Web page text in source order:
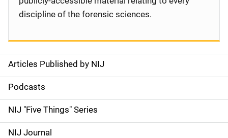
S
i
d
e
Articles Published by NIJ
Podcasts
NIJ "Five Things" Series
NIJ Journal
discipline of the forensic sciences.